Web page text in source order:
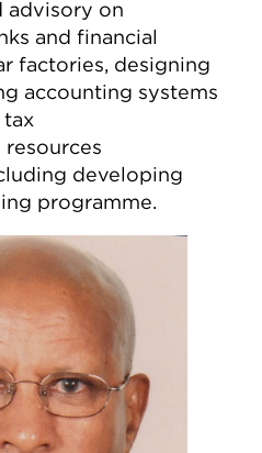
advisory on
and financial
factories, designing
accounting systems
tax
resources
developing
programme.